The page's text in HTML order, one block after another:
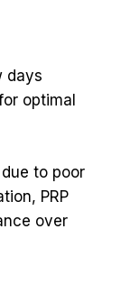
days
optimal
to poor
PRP
over